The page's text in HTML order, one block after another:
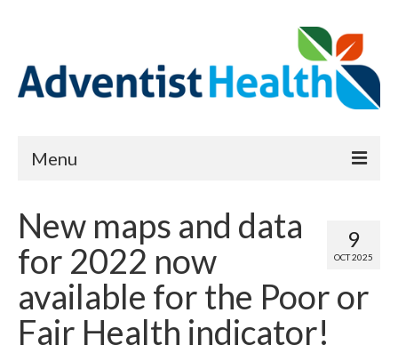
Menu
Reports
Priority Needs Dashboard
CHNA Full Data Report
9
OCT 2025
New maps and data
for 2022 now
available for the Poor or
Fair Health indicator!